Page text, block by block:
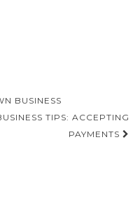
BUSINESS
TIPS: ACCEPTING
PAYMENTS